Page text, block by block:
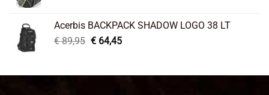
€ 99,95.€ 66,45.
Acerbis BACKPACK SHADOW LOGO 38 LT
€89,95 Original
€ 89,95.
€64,45Current
€ 64,45.